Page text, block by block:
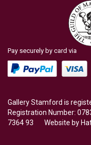
Pay securely by card via
Gallery Stamford is
Registration Number:
7364 93 Website by